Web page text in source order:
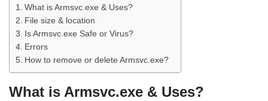
What is Armsvc.exe & Uses?
File size & location
Is Armsvc.exe Safe or Virus?
Errors
How to remove or delete Armsvc.exe?
What is Armsvc.exe & Uses?